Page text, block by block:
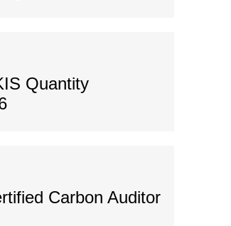
Quantity
Carbon Auditor